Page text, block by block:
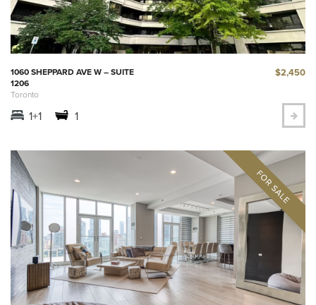
1060 SHEPPARD AVE W – SUITE
1206
Toronto
$2,450
1+1 1